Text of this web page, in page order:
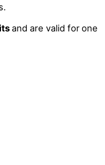
and are valid for one